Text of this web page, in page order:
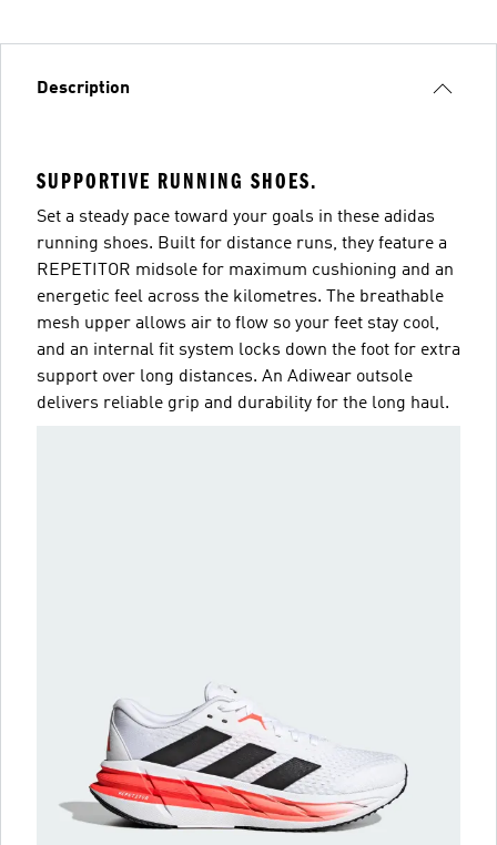
Description
SUPPORTIVE RUNNING SHOES.
Set a steady pace toward your goals in these adidas
running shoes. Built for distance runs, they feature a
REPETITOR midsole for maximum cushioning and an
energetic feel across the kilometres. The breathable
mesh upper allows air to flow so your feet stay cool,
and an internal fit system locks down the foot for extra
support over long distances. An Adiwear outsole
delivers reliable grip and durability for the long haul.